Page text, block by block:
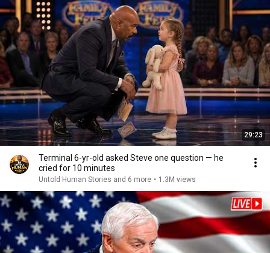
29:23
Terminal 6-yr-old asked Steve one question — he
cried for 10 minutes
Untold Human Stories and 6 more • 1.3M views